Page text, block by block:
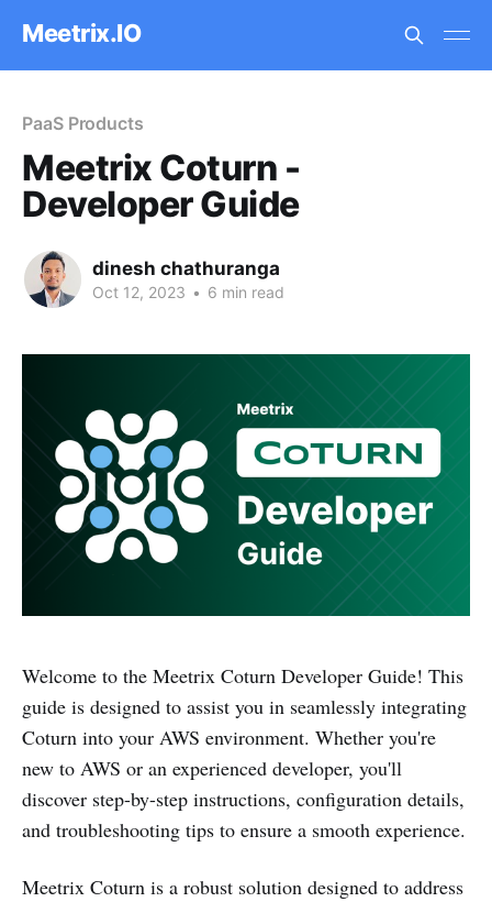
Meetrix.IO
PaaS Products
Meetrix Coturn -
Developer Guide
dinesh chathuranga
Oct 12, 2023 • 6 min read
Welcome to the Meetrix Coturn Developer Guide! This
guide is designed to assist you in seamlessly integrating
Coturn into your AWS environment. Whether you're
new to AWS or an experienced developer, you'll
discover step-by-step instructions, configuration details,
and troubleshooting tips to ensure a smooth experience.
Meetrix Coturn is a robust solution designed to address